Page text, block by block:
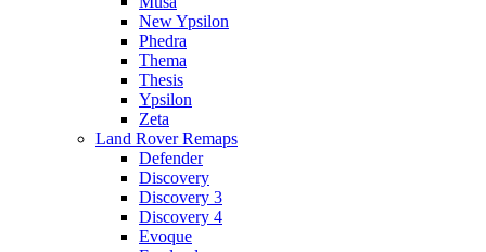
New Ypsilon
Phedra
Thema
Thesis
Ypsilon
Zeta
Land Rover Remaps
Defender
Discovery
Discovery 3
Discovery 4
Evoque